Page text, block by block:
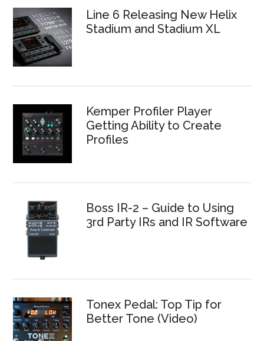
Line 6 Releasing New Helix
Stadium and Stadium XL
Kemper Profiler Player
Getting Ability to Create
Profiles
Boss IR-2 – Guide to Using
3rd Party IRs and IR Software
Tonex Pedal: Top Tip for
Better Tone (Video)